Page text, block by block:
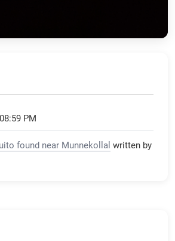
PM
found near Munnekollal written by